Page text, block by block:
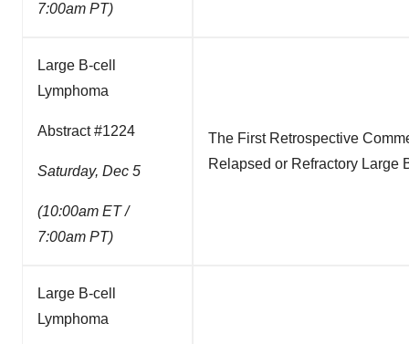
7:00am PT)
Large B-cell
Lymphoma
Abstract #1224
Saturday, Dec 5
(10:00am ET /
7:00am PT)
The First Retrospective
Relapsed or Refractory Large
Large B-cell
Lymphoma